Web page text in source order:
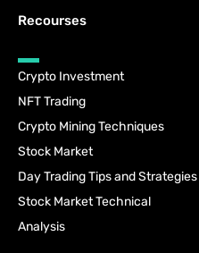
Recourses
Crypto Investment
NFT Trading
Crypto Mining Techniques
Stock Market
Day Trading Tips and Strategies
Stock Market Technical
Analysis